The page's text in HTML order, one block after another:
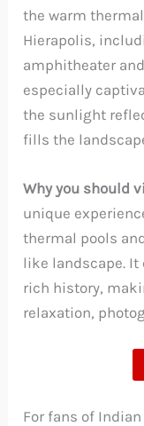
the warm
Hierapolis,
amphitheater
especially
the sunlight
fills the
Why you should
unique
thermal pools
like landscape.
rich history,
relaxation,
For fans of